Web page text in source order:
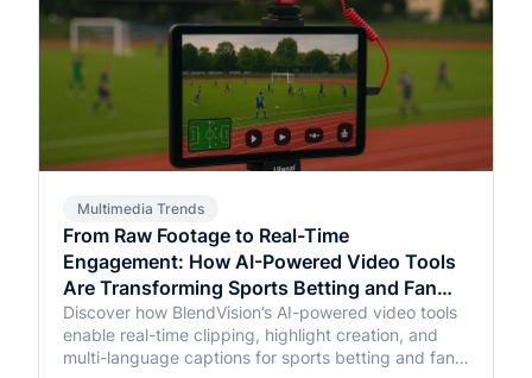
Multimedia Trends
From Raw Footage to Real-Time
Engagement: How AI-Powered Video Tools
Are Transforming Sports Betting and Fan
Platforms
Discover how BlendVision’s AI-powered video tools
enable real-time clipping, highlight creation, and
multi-language captions for sports betting and fan